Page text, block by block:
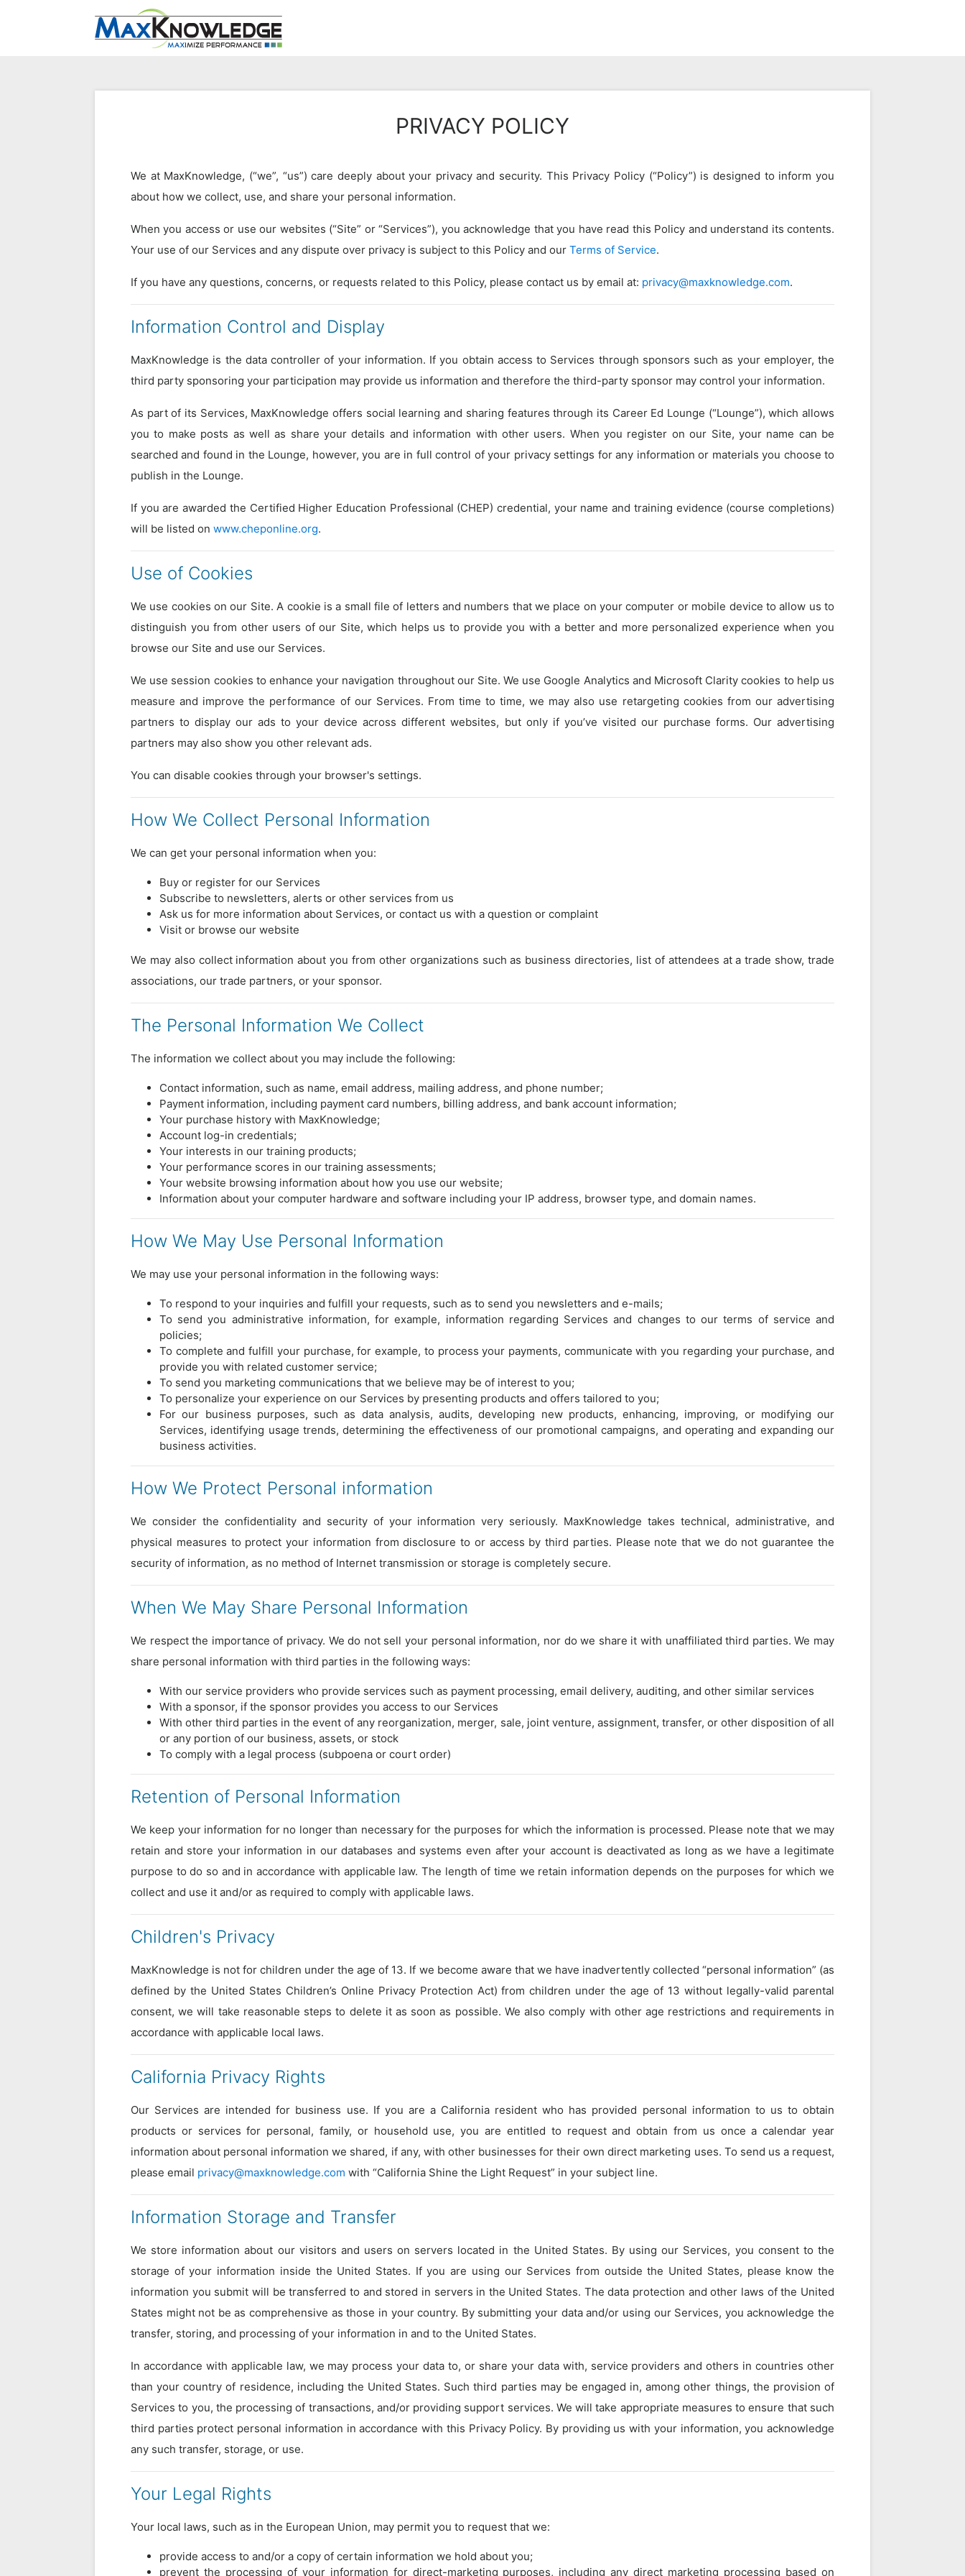
PRIVACY POLICY
We at MaxKnowledge, (“we”, “us”) care deeply about your privacy and security. This Privacy Policy (“Policy”) is designed to inform you
about how we collect, use, and share your personal information.
When you access or use our websites (“Site” or “Services”), you acknowledge that you have read this Policy and understand its contents.
Your use of our Services and any dispute over privacy is subject to this Policy and our Terms of Service.
If you have any questions, concerns, or requests related to this Policy, please contact us by email at: privacy@maxknowledge.com.
Information Control and Display
MaxKnowledge is the data controller of your information. If you obtain access to Services through sponsors such as your employer, the
third party sponsoring your participation may provide us information and therefore the third-party sponsor may control your information.
As part of its Services, MaxKnowledge offers social learning and sharing features through its Career Ed Lounge (“Lounge”), which allows
you to make posts as well as share your details and information with other users. When you register on our Site, your name can be
searched and found in the Lounge, however, you are in full control of your privacy settings for any information or materials you choose to
publish in the Lounge.
If you are awarded the Certified Higher Education Professional (CHEP) credential, your name and training evidence (course completions)
will be listed on www.cheponline.org.
Use of Cookies
We use cookies on our Site. A cookie is a small file of letters and numbers that we place on your computer or mobile device to allow us to
distinguish you from other users of our Site, which helps us to provide you with a better and more personalized experience when you
browse our Site and use our Services.
We use session cookies to enhance your navigation throughout our Site. We use Google Analytics and Microsoft Clarity cookies to help us
measure and improve the performance of our Services. From time to time, we may also use retargeting cookies from our advertising
partners to display our ads to your device across different websites, but only if you’ve visited our purchase forms. Our advertising
partners may also show you other relevant ads.
You can disable cookies through your browser's settings.
How We Collect Personal Information
We can get your personal information when you:
Buy or register for our Services
Subscribe to newsletters, alerts or other services from us
Ask us for more information about Services, or contact us with a question or complaint
Visit or browse our website
We may also collect information about you from other organizations such as business directories, list of attendees at a trade show, trade
associations, our trade partners, or your sponsor.
The Personal Information We Collect
The information we collect about you may include the following:
Contact information, such as name, email address, mailing address, and phone number;
Payment information, including payment card numbers, billing address, and bank account information;
Your purchase history with MaxKnowledge;
Account log-in credentials;
Your interests in our training products;
Your performance scores in our training assessments;
Your website browsing information about how you use our website;
Information about your computer hardware and software including your IP address, browser type, and domain names.
How We May Use Personal Information
We may use your personal information in the following ways:
To respond to your inquiries and fulfill your requests, such as to send you newsletters and e-mails;
To send you administrative information, for example, information regarding Services and changes to our terms of service and
policies;
To complete and fulfill your purchase, for example, to process your payments, communicate with you regarding your purchase, and
provide you with related customer service;
To send you marketing communications that we believe may be of interest to you;
To personalize your experience on our Services by presenting products and offers tailored to you;
For our business purposes, such as data analysis, audits, developing new products, enhancing, improving, or modifying our
Services, identifying usage trends, determining the effectiveness of our promotional campaigns, and operating and expanding our
business activities.
How We Protect Personal information
We consider the confidentiality and security of your information very seriously. MaxKnowledge takes technical, administrative, and
physical measures to protect your information from disclosure to or access by third parties. Please note that we do not guarantee the
security of information, as no method of Internet transmission or storage is completely secure.
When We May Share Personal Information
We respect the importance of privacy. We do not sell your personal information, nor do we share it with unaffiliated third parties. We may
share personal information with third parties in the following ways:
With our service providers who provide services such as payment processing, email delivery, auditing, and other similar services
With a sponsor, if the sponsor provides you access to our Services
With other third parties in the event of any reorganization, merger, sale, joint venture, assignment, transfer, or other disposition of all
or any portion of our business, assets, or stock
To comply with a legal process (subpoena or court order)
Retention of Personal Information
We keep your information for no longer than necessary for the purposes for which the information is processed. Please note that we may
retain and store your information in our databases and systems even after your account is deactivated as long as we have a legitimate
purpose to do so and in accordance with applicable law. The length of time we retain information depends on the purposes for which we
collect and use it and/or as required to comply with applicable laws.
Children's Privacy
MaxKnowledge is not for children under the age of 13. If we become aware that we have inadvertently collected “personal information” (as
defined by the United States Children’s Online Privacy Protection Act) from children under the age of 13 without legally-valid parental
consent, we will take reasonable steps to delete it as soon as possible. We also comply with other age restrictions and requirements in
accordance with applicable local laws.
California Privacy Rights
Our Services are intended for business use. If you are a California resident who has provided personal information to us to obtain
products or services for personal, family, or household use, you are entitled to request and obtain from us once a calendar year
information about personal information we shared, if any, with other businesses for their own direct marketing uses. To send us a request,
please email privacy@maxknowledge.com with “California Shine the Light Request” in your subject line.
Information Storage and Transfer
We store information about our visitors and users on servers located in the United States. By using our Services, you consent to the
storage of your information inside the United States. If you are using our Services from outside the United States, please know the
information you submit will be transferred to and stored in servers in the United States. The data protection and other laws of the United
States might not be as comprehensive as those in your country. By submitting your data and/or using our Services, you acknowledge the
transfer, storing, and processing of your information in and to the United States.
In accordance with applicable law, we may process your data to, or share your data with, service providers and others in countries other
than your country of residence, including the United States. Such third parties may be engaged in, among other things, the provision of
Services to you, the processing of transactions, and/or providing support services. We will take appropriate measures to ensure that such
third parties protect personal information in accordance with this Privacy Policy. By providing us with your information, you acknowledge
any such transfer, storage, or use.
Your Legal Rights
Your local laws, such as in the European Union, may permit you to request that we:
provide access to and/or a copy of certain information we hold about you;
prevent the processing of your information for direct-marketing purposes, including any direct marketing processing based on